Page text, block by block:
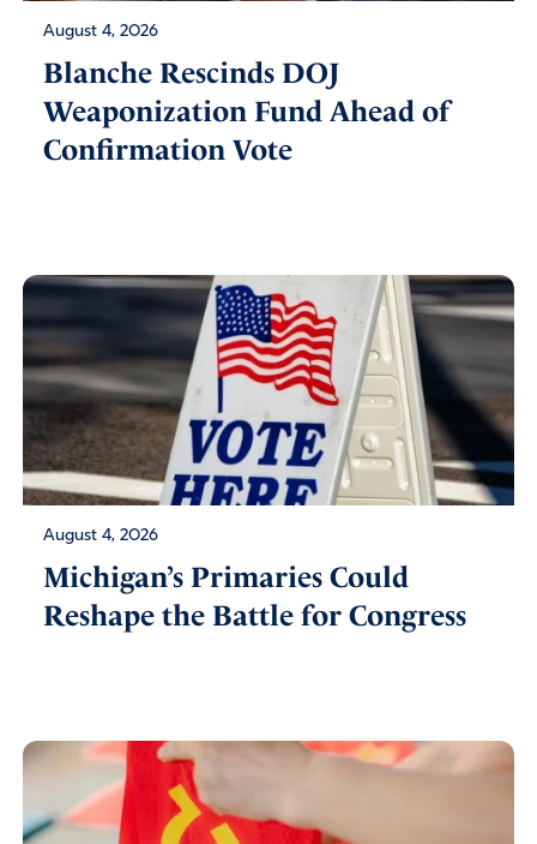
August 4, 2026
Blanche Rescinds DOJ
Weaponization Fund Ahead of
Confirmation Vote
August 4, 2026
Michigan’s Primaries Could
Reshape the Battle for Congress